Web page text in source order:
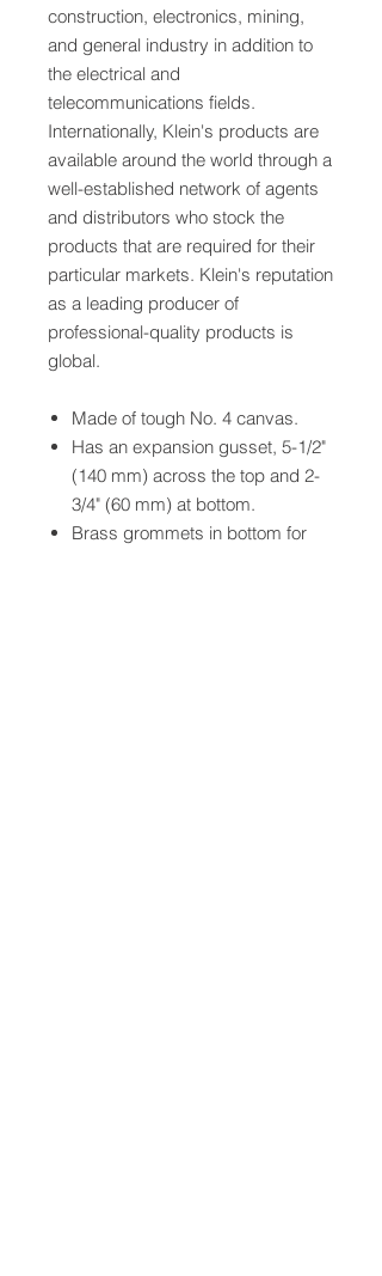
construction, electronics, mining,
and general industry in addition to
the electrical and
telecommunications fields.
Internationally, Klein's products are
available around the world through a
well-established network of agents
and distributors who stock the
products that are required for their
particular markets. Klein's reputation
as a leading producer of
professional-quality products is
global.
Made of tough No. 4 canvas.
Has an expansion gusset, 5-1/2"
(140 mm) across the top and 2-
3/4" (60 mm) at bottom.
Brass grommets in bottom for